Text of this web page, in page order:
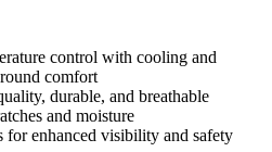
control with cooling and
comfort
durable, and breathable
and moisture
for enhanced visibility and safety